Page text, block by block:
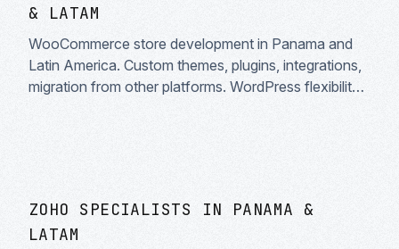
& LATAM
WooCommerce store development in Panama and
Latin America. Custom themes, plugins, integrations,
migration from other platforms. WordPress flexibility
ZOHO SPECIALISTS IN PANAMA &
LATAM